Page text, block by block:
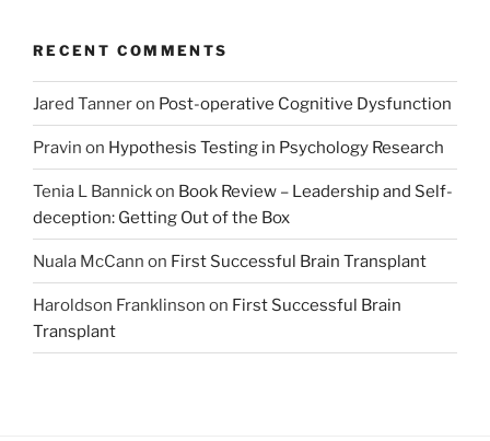
RECENT COMMENTS
Jared Tanneron Post-operative Cognitive Dysfunction
Pravin on Hypothesis Testing in Psychology Research
Tenia L Bannickon Book Review – Leadership and Self-
deception: Getting Out of the Box
Nuala McCann on First Successful Brain Transplant
Haroldson Franklinson on First Successful Brain
Transplant